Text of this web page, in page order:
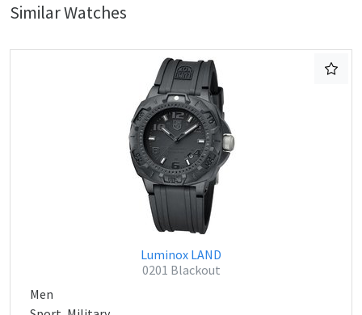
Similar Watches
Luminox LAND
0201 Blackout
Men